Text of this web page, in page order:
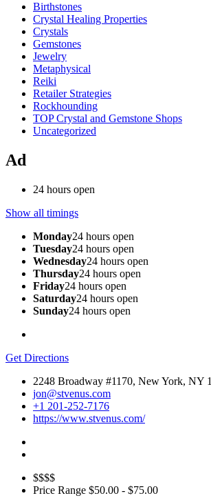
Birthstones
Crystal Healing Properties
Crystals
Gemstones
Jewelry
Metaphysical
Reiki
Retailer Strategies
Rockhounding
TOP Crystal and Gemstone Shops
Uncategorized
Ad
24 hours open
Show all timings
Monday24 hours open
Tuesday24 hours open
Wednesday24 hours open
Thursday24 hours open
Friday24 hours open
Saturday24 hours open
Sunday24 hours open
Get Directions
2248 Broadway #1170, New York, NY
jon@stvenus.com
+1 201-252-7176
https://www.stvenus.com/
$$$$
Price Range $50.00 - $75.00